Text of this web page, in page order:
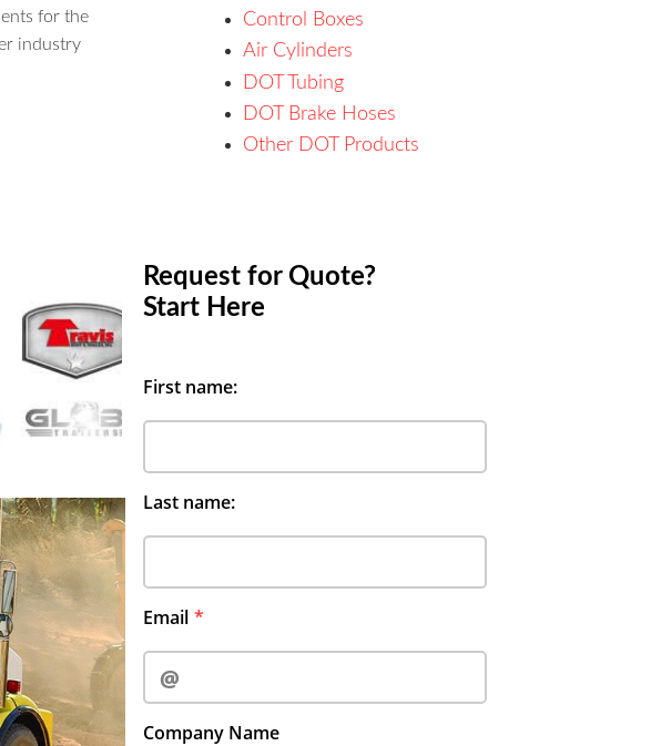
for the
industry
Control Boxes
Air Cylinders
DOT Tubing
DOT Brake Hoses
Other DOT Products
Request for Quote?
Start Here
First name:
Last name:
Email
Company Name